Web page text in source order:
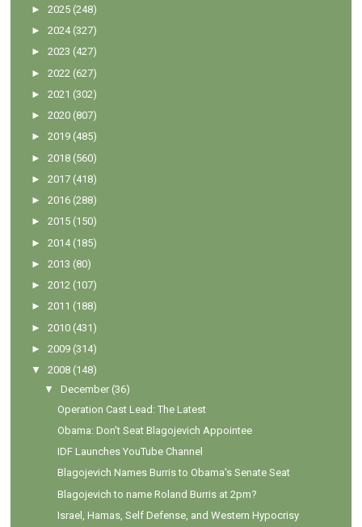
►2025 (248)
►2024 (327)
►2023 (427)
►2022 (627)
►2021 (302)
►2020 (807)
►2019 (485)
►2018 (560)
►2017 (418)
►2016 (288)
►2015 (150)
►2014 (185)
►2013 (80)
►2012 (107)
►2011 (188)
►2010 (431)
►2009 (314)
▼
2008 (148)
▼
December (36)
Operation Cast Lead: The Latest
Obama: Don't Seat Blagojevich Appointee
IDF Launches YouTube Channel
Blagojevich Names Burris to Obama's Senate Seat
Blagojevich to name Roland Burris at 2pm?
Israel, Hamas, Self Defense, and Western Hypocrisy